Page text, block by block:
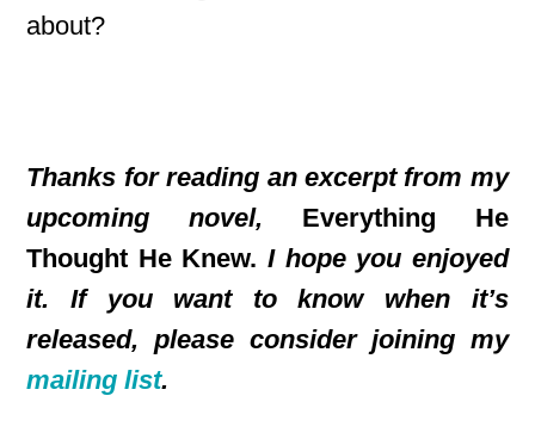
about?
Thanks for reading an excerpt from my
upcoming novel, Everything He
Thought He Knew. I hope you enjoyed
it. If you want to know when it’s
released, please consider joining my
mailing list.